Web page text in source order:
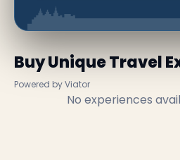
Buy Unique Travel
Powered by Viator
No experiences